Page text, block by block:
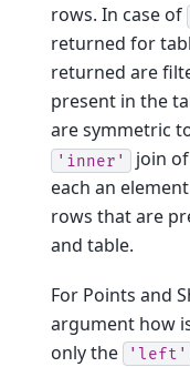
rows. In case of
returned for
returned are
present in the
are symmetric
'inner'
join
each an
rows that are
and table.
For Points and
argument how
only the
'left'